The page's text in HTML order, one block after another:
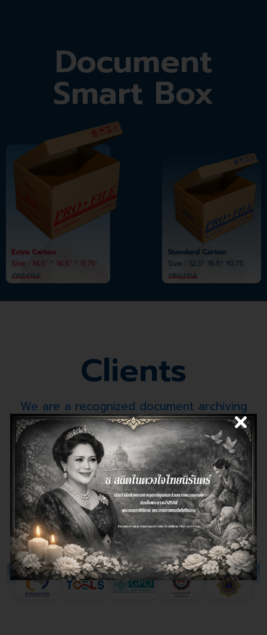
Document
Smart Box
Clients
We are a recognized document archiving
specialist for over 30 years.
at government organizations and leading
companies choose document storage
services
systematically in reducing operating costs
Government